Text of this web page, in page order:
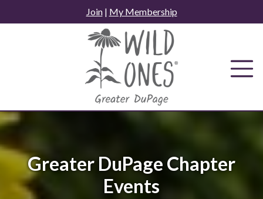
to
Join| My Membership
Greater DuPage Chapter
Events